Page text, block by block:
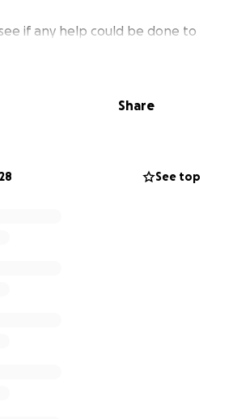
if any help could be done to
costs and house hold bills.
for even just looking and
Share
28 See top